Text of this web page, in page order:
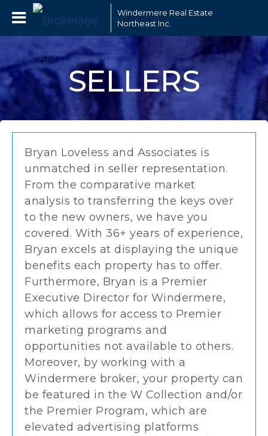
Windermere Real Estate
Northeast Inc.
SELLERS
Bryan Loveless and Associates is
unmatched in seller representation.
From the comparative market
analysis to transferring the keys over
to the new owners, we have you
covered. With 36+ years of experience,
Bryan excels at displaying the unique
benefits each property has to offer.
Furthermore, Bryan is a Premier
Executive Director for Windermere,
which allows for access to Premier
marketing programs and
opportunities not available to others.
Moreover, by working with a
Windermere broker, your property can
be featured in the W Collection and/or
the Premier Program, which are
elevated advertising platforms